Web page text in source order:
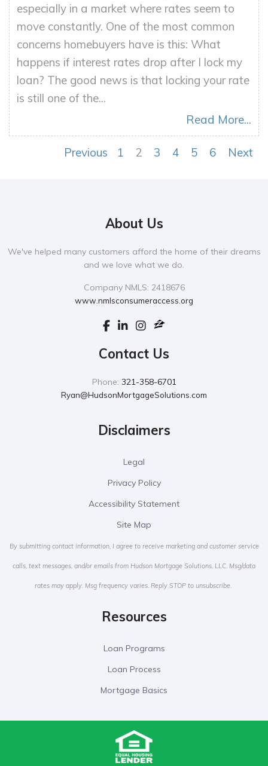
especially in a market where rates seem to
move constantly. One of the most common
concerns homebuyers have is this: What
happens if interest rates drop after I lock my
loan? The good news is that locking your rate
is still one of the...
Read More...
Previous 1 2 3 4 5 6 Next
About Us
We've helped many customers afford the home of their dreams
and we love what we do.
Company NMLS: 2418676
www.nmlsconsumeraccess.org
Contact Us
Phone: 321-358-6701
Ryan@HudsonMortgageSolutions.com
Disclaimers
Legal
Privacy Policy
Accessibility Statement
Site Map
By submitting contact information, I agree to receive marketing and customer service
calls, text messages, and/or emails from Hudson Mortgage Solutions, LLC. Msg/data
rates may apply. Msg frequency varies. Reply STOP to unsubscribe.
Resources
Loan Programs
Loan Process
Mortgage Basics